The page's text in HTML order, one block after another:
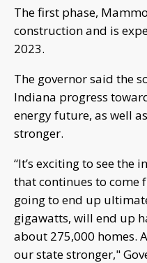
The first phase,
construction and is
2023.
The governor said the
Indiana progress
energy future, as well
stronger.
“It’s exciting to see the
that continues to come
going to end up
gigawatts, will end up
about 275,000 homes.
our state stronger,"